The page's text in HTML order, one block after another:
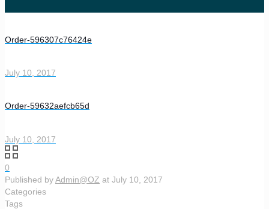
Order-596307c76424e
July 10, 2017
Order-59632aefcb65d
July 10, 2017
0
Published byAdmin@OZ at July 10, 2017
Categories
Tags